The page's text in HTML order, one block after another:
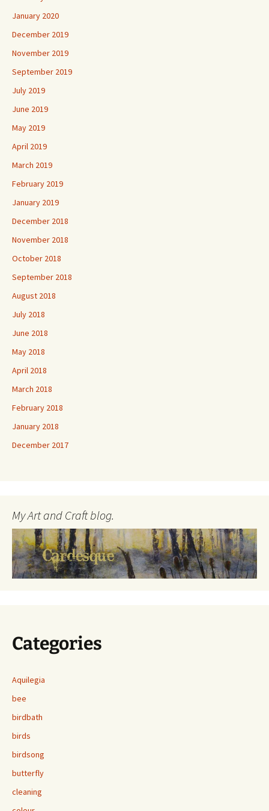
January 2020
December 2019
November 2019
September 2019
July 2019
June 2019
May 2019
April 2019
March 2019
February 2019
January 2019
December 2018
November 2018
October 2018
September 2018
August 2018
July 2018
June 2018
May 2018
April 2018
March 2018
February 2018
January 2018
December 2017
My Art and Craft blog.
Categories
Aquilegia
bee
birdbath
birds
birdsong
butterfly
cleaning